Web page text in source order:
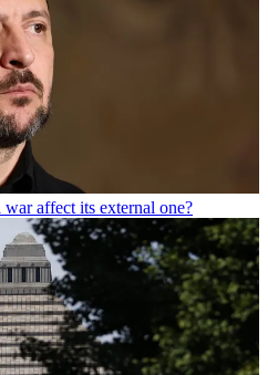
affect its external one?